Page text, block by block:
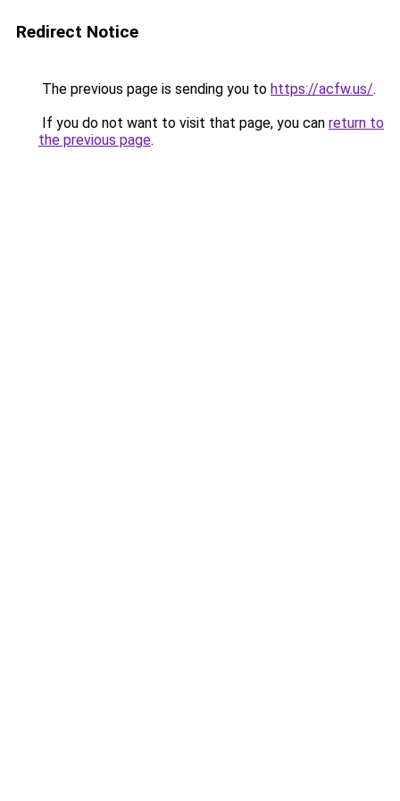
Redirect Notice
The previous page is sending you to https://acfw.us/.
If you do not want to visit that page, you can return to
the previous page.